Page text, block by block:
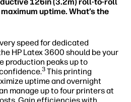
uptime. What’s the
speed for dedicated
HP Latex 3600 should be your
production peaks up to
3 This printing
uptime and overnight
manage up to four printers at